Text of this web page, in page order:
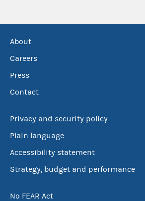
About
Careers
Press
Contact
Privacy and security policy
Plain language
Accessibility statement
Strategy, budget and performance
No FEAR Act